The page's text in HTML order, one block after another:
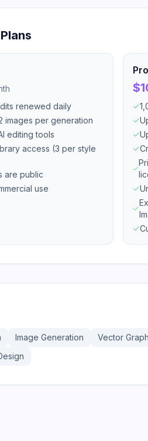
renewed daily
images per generation
editing tools
access (3 per style
are public
use
Pro
Image Generation Vector